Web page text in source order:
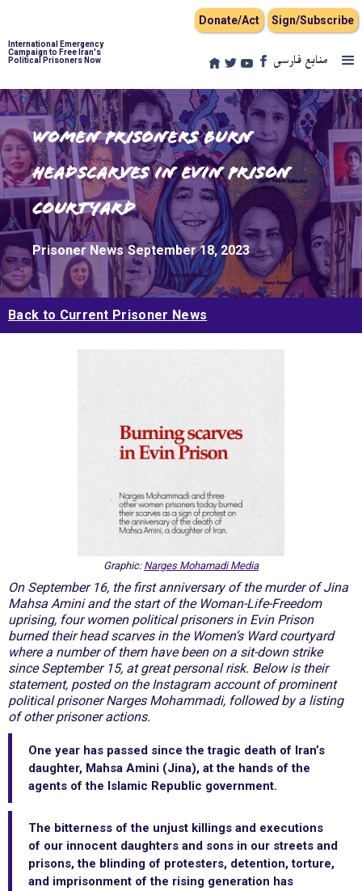
Donate/Act Sign/Subscribe
International Emergency
Campaign to Free Iran's
Political Prisoners Now
منابع فارسی
Women Prisoners Burn
Headscarves in Evin Prison
Courtyard
Prisoner News September 18, 2023
Back to Current Prisoner News
Graphic: Narges Mohamadi Media
On September 16, the first anniversary of the murder of Jina
Mahsa Amini and the start of the Woman-Life-Freedom
uprising, four women political prisoners in Evin Prison
burned their head scarves in the Women’s Ward courtyard
where a number of them have been on a sit-down strike
since September 15, at great personal risk. Below is their
statement, posted on the Instagram account of prominent
political prisoner Narges Mohammadi, followed by a listing
of other prisoner actions.
One year has passed since the tragic death of Iran’s
daughter, Mahsa Amini (Jina), at the hands of the
agents of the Islamic Republic government.
The bitterness of the unjust killings and executions
of our innocent daughters and sons in our streets and
prisons, the blinding of protesters, detention, torture,
and imprisonment of the rising generation has